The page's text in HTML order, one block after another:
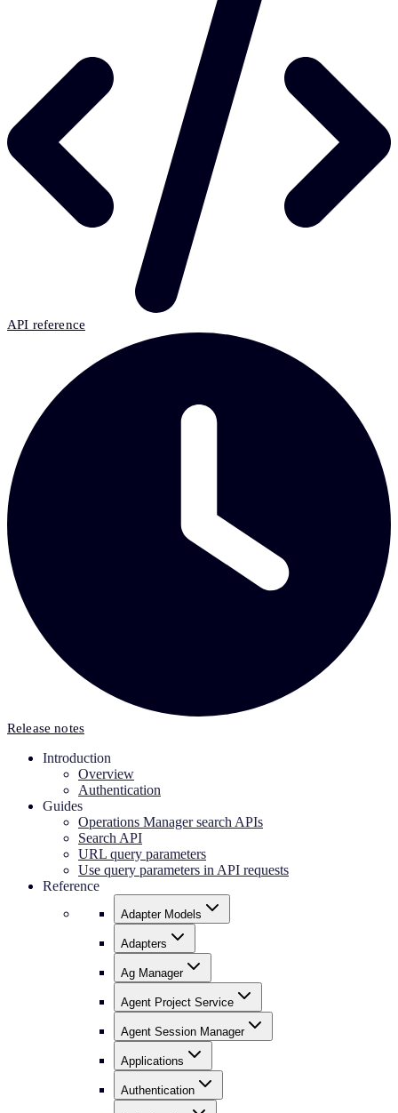
API reference
Release notes
Introduction
Overview
Authentication
Guides
Operations Manager search APIs
Search API
URL query parameters
Use query parameters in API requests
Reference
Adapter Models
Adapters
Ag Manager
Agent Project Service
Agent Session Manager
Applications
Authentication